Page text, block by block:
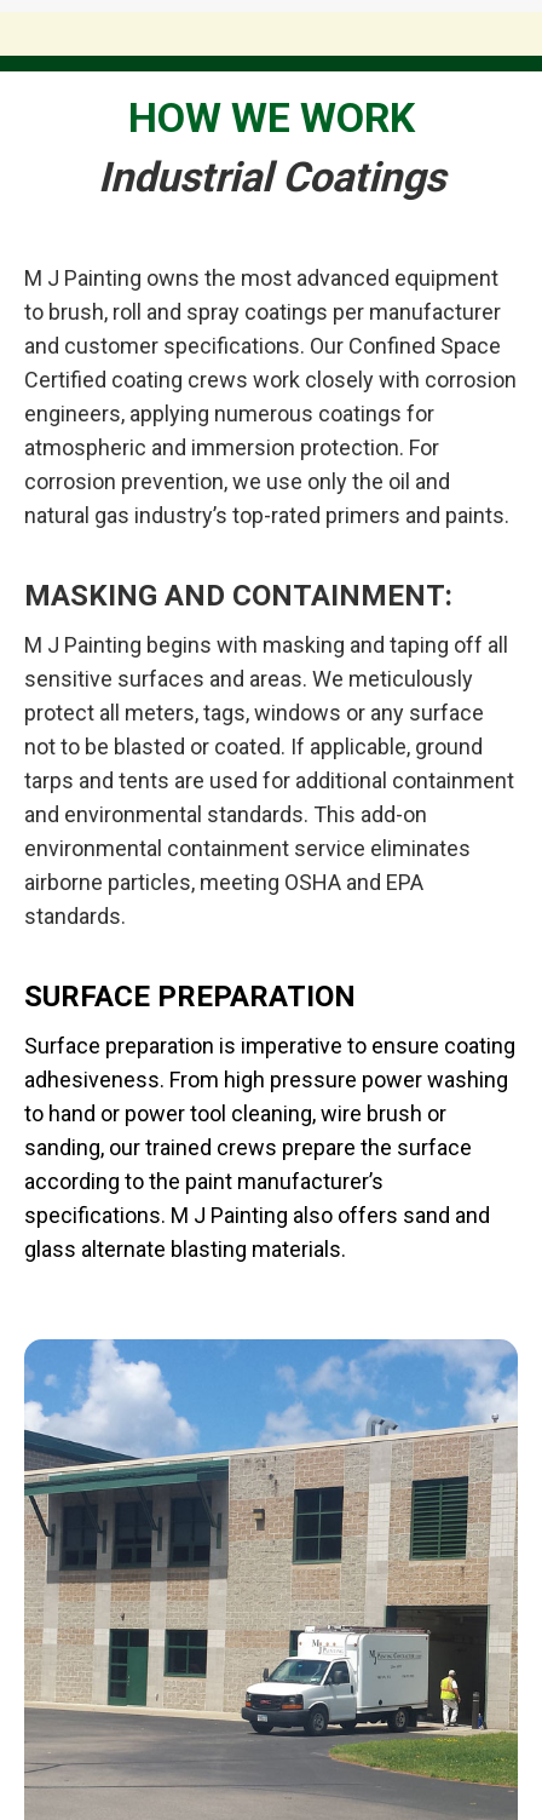
HOW WE WORK
Industrial Coatings
M J Painting owns the most advanced equipment
to brush, roll and spray coatings per manufacturer
and customer specifications. Our Confined Space
Certified coating crews work closely with corrosion
engineers, applying numerous coatings for
atmospheric and immersion protection. For
corrosion prevention, we use only the oil and
natural gas industry’s top-rated primers and paints.
MASKING AND CONTAINMENT:
M J Painting begins with masking and taping off all
sensitive surfaces and areas. We meticulously
protect all meters, tags, windows or any surface
not to be blasted or coated. If applicable, ground
tarps and tents are used for additional containment
and environmental standards. This add-on
environmental containment service eliminates
airborne particles, meeting OSHA and EPA
standards.
SURFACE PREPARATION
Surface preparation is imperative to ensure coating
adhesiveness. From high pressure power washing
to hand or power tool cleaning, wire brush or
sanding, our trained crews prepare the surface
according to the paint manufacturer’s
specifications. M J Painting also offers sand and
glass alternate blasting materials.